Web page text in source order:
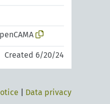
Created 6/20/24
Data privacy